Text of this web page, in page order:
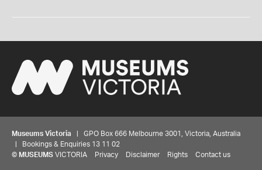
Museums Victoria | GPO Box 666 Melbourne 3001, Victoria, Australia
| Bookings & Enquiries 13 11 02
© MUSEUMS VICTORIA Privacy Disclaimer Rights Contact us